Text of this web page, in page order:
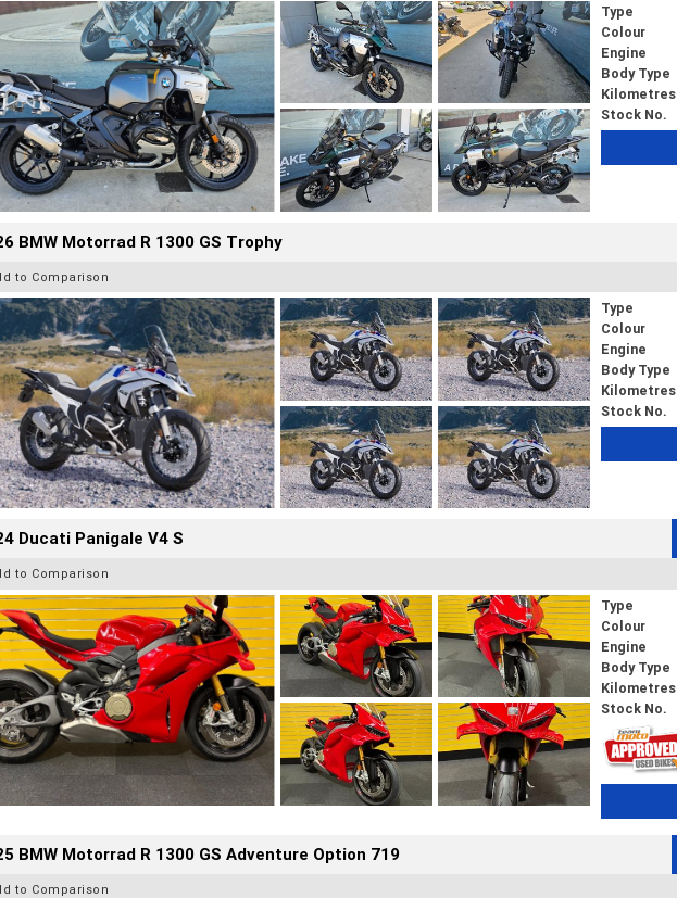
Type
Colour
Engine
Body Type
Kilometres
Stock No.
BMW Motorrad R 1300 GS Trophy
to Comparison
Type
Colour
Engine
Body Type
Kilometres
Stock No.
Ducati Panigale V4 S
to Comparison
Type
Colour
Engine
Body Type
Kilometres
Stock No.
BMW Motorrad R 1300 GS Adventure Option 719
to Comparison